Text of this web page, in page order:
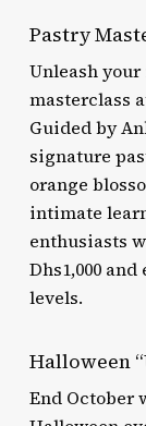
Pastry
Unleash
masterclass
Guided by
signature
orange
intimate
enthusiasts
Dhs1,000
levels.
Halloween
End October